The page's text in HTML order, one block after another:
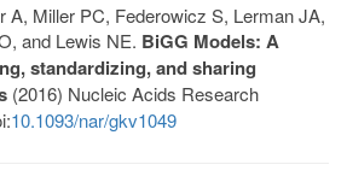
A, Miller PC, Federowicz S, Lerman JA,
and Lewis NE. BiGG Models: A
standardizing, and sharing
(2016) Nucleic Acids Research
10.1093/nar/gkv1049